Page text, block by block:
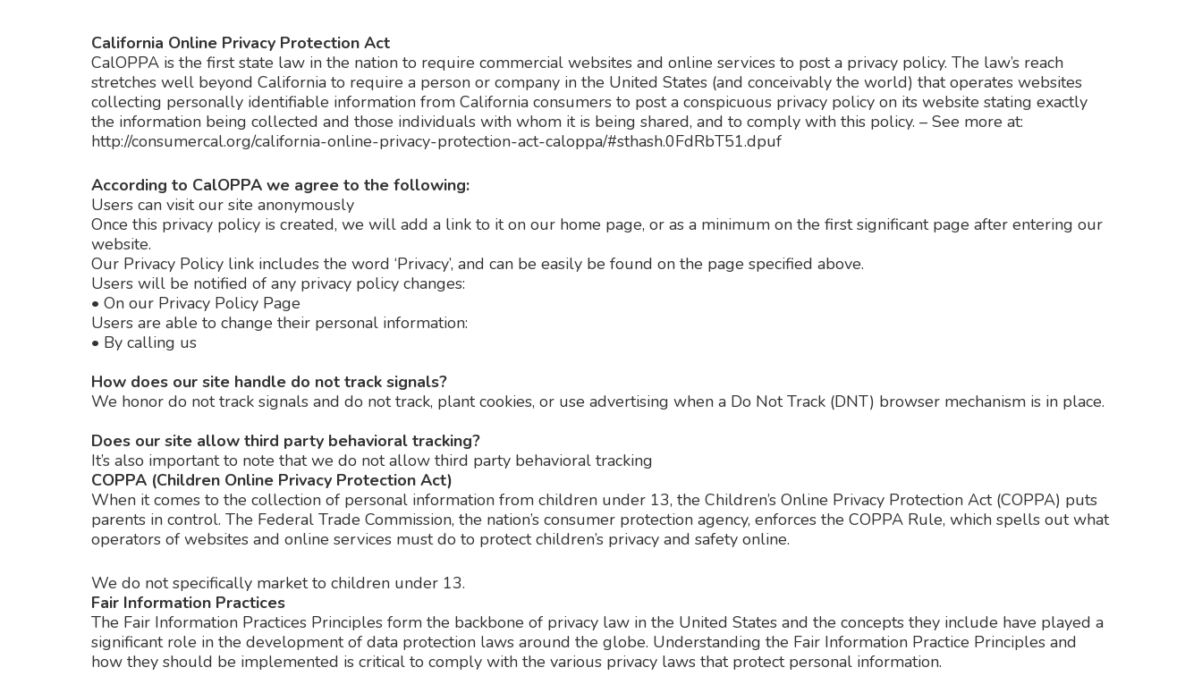
California Online Privacy Protection Act
CalOPPA is the first state law in the nation to require commercial websites and online services to post a privacy policy. The law’s reach
stretches well beyond California to require a person or company in the United States (and conceivably the world) that operates websites
collecting personally identifiable information from California consumers to post a conspicuous privacy policy on its website stating exactly
the information being collected and those individuals with whom it is being shared, and to comply with this policy. – See more at:
http://consumercal.org/california-online-privacy-protection-act-caloppa/#sthash.0FdRbT51.dpuf
According to CalOPPA we agree to the following:
Users can visit our site anonymously
Once this privacy policy is created, we will add a link to it on our home page, or as a minimum on the first significant page after entering our
website.
Our Privacy Policy link includes the word ‘Privacy’, and can be easily be found on the page specified above.
Users will be notified of any privacy policy changes:
• On our Privacy Policy Page
Users are able to change their personal information:
• By calling us
How does our site handle do not track signals?
We honor do not track signals and do not track, plant cookies, or use advertising when a Do Not Track (DNT) browser mechanism is in place.
Does our site allow third party behavioral tracking?
It’s also important to note that we do not allow third party behavioral tracking
COPPA (Children Online Privacy Protection Act)
When it comes to the collection of personal information from children under 13, the Children’s Online Privacy Protection Act (COPPA) puts
parents in control. The Federal Trade Commission, the nation’s consumer protection agency, enforces the COPPA Rule, which spells out what
operators of websites and online services must do to protect children’s privacy and safety online.
We do not specifically market to children under 13.
Fair Information Practices
The Fair Information Practices Principles form the backbone of privacy law in the United States and the concepts they include have played a
significant role in the development of data protection laws around the globe. Understanding the Fair Information Practice Principles and
how they should be implemented is critical to comply with the various privacy laws that protect personal information.